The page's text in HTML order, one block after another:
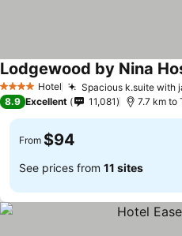
4 Stars Hotel Spacious k.suite with
Lodgewood by Nina
8.9 Excellent 11,081 7.7 km to
From $94
See prices from 11 sites